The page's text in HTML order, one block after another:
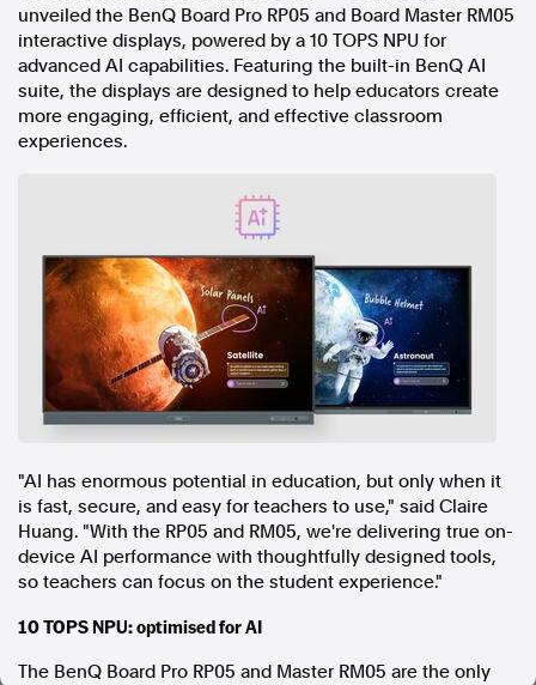
unveiled the BenQ Board Pro RP05 and Board Master RM05
interactive displays, powered by a 10 TOPS NPU for
advanced AI capabilities. Featuring the built-in BenQ AI
suite, the displays are designed to help educators create
more engaging, efficient, and effective classroom
experiences.
"AI has enormous potential in education, but only when it
is fast, secure, and easy for teachers to use," said Claire
Huang. "With the RP05 and RM05, we're delivering true on-
device AI performance with thoughtfully designed tools,
so teachers can focus on the student experience."
10 TOPS NPU: optimised for AI
The BenQ Board Pro RP05 and Master RM05 are the only
About
Support Us
Contact Us
FAQ
acknowledges the Traditional Custodians of country throughout
Australia and their connections to land, sea and community. We pay
our respect to Elders past and present and extend that respect to all
Aboriginal and Torres Strait Islander peoples today.
Terms of UseLegal and Privacy
Follow us
Facebook
Apple News
Instagram
Follow AAP FactCheck
X Twitter
Instagram